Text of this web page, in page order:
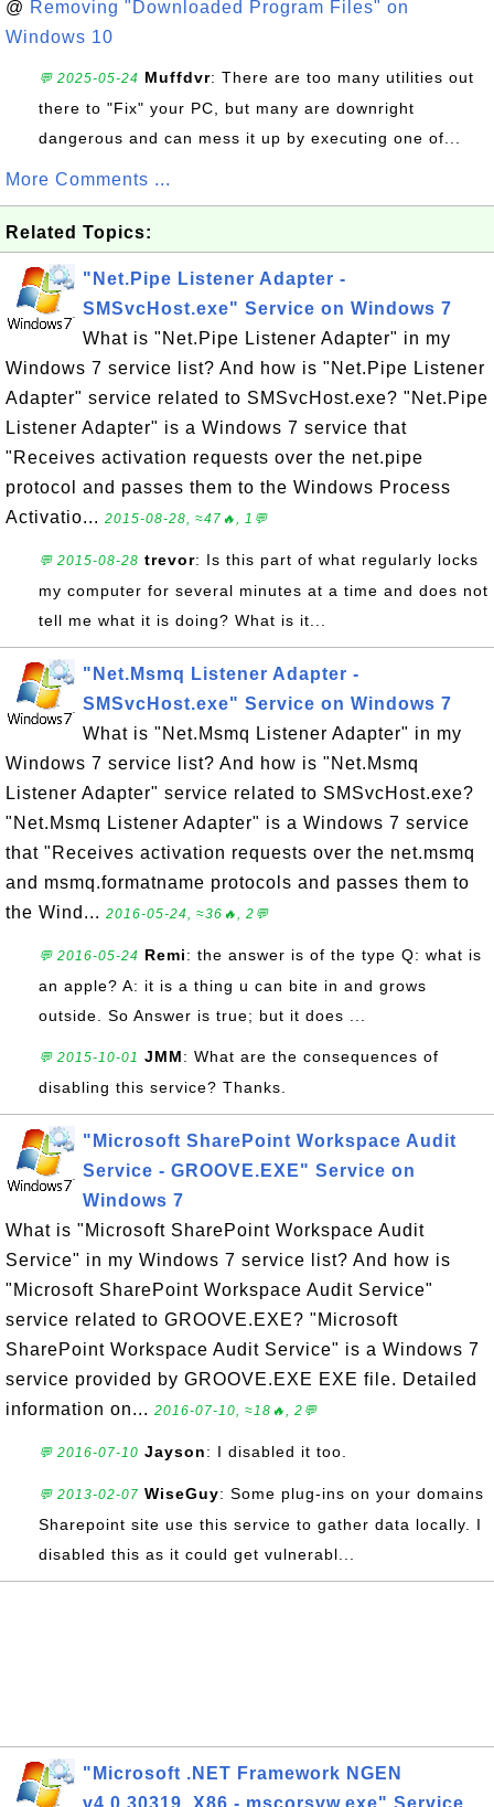
@ Removing "Downloaded Program Files" on
Windows 10
💬 2025-05-24 Muffdvr: There are too many utilities out
there to "Fix" your PC, but many are downright
dangerous and can mess it up by executing one of...
More Comments ...
Related Topics:
"Net.Pipe Listener Adapter -
SMSvcHost.exe" Service on Windows 7
What is "Net.Pipe Listener Adapter" in my
Windows 7 service list? And how is "Net.Pipe Listener
Adapter" service related to SMSvcHost.exe? "Net.Pipe
Listener Adapter" is a Windows 7 service that
"Receives activation requests over the net.pipe
protocol and passes them to the Windows Process
Activatio... 2015-08-28, ≈47🔥, 1💬
💬 2015-08-28 trevor: Is this part of what regularly locks
my computer for several minutes at a time and does not
tell me what it is doing? What is it...
"Net.Msmq Listener Adapter -
SMSvcHost.exe" Service on Windows 7
What is "Net.Msmq Listener Adapter" in my
Windows 7 service list? And how is "Net.Msmq
Listener Adapter" service related to SMSvcHost.exe?
"Net.Msmq Listener Adapter" is a Windows 7 service
that "Receives activation requests over the net.msmq
and msmq.formatname protocols and passes them to
the Wind... 2016-05-24, ≈36🔥, 2💬
💬 2016-05-24 Remi: the answer is of the type Q: what is
an apple? A: it is a thing u can bite in and grows
outside. So Answer is true; but it does ...
💬 2015-10-01 JMM: What are the consequences of
disabling this service? Thanks.
"Microsoft SharePoint Workspace Audit
Service - GROOVE.EXE" Service on
Windows 7
What is "Microsoft SharePoint Workspace Audit
Service" in my Windows 7 service list? And how is
"Microsoft SharePoint Workspace Audit Service"
service related to GROOVE.EXE? "Microsoft
SharePoint Workspace Audit Service" is a Windows 7
service provided by GROOVE.EXE EXE file. Detailed
information on... 2016-07-10, ≈18🔥, 2💬
💬 2016-07-10 Jayson: I disabled it too.
💬 2013-02-07 WiseGuy: Some plug-ins on your domains
Sharepoint site use this service to gather data locally. I
disabled this as it could get vulnerabl...
"Microsoft .NET Framework NGEN
v4.0.30319_X86 - mscorsvw.exe" Service